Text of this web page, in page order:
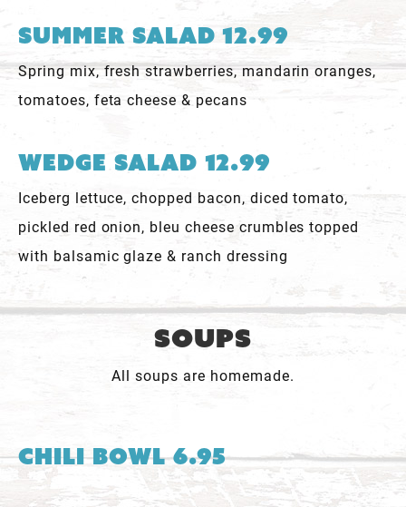
Summer Salad 12.99
Spring mix, fresh strawberries, mandarin oranges,
tomatoes, feta cheese & pecans
Wedge Salad 12.99
Iceberg lettuce, chopped bacon, diced tomato,
pickled red onion, bleu cheese crumbles topped
with balsamic glaze & ranch dressing
Soups
All soups are homemade.
Chili Bowl 6.95